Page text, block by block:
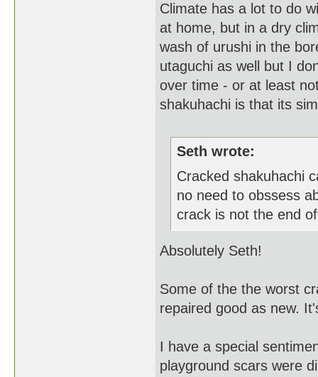
Climate has a lot to do
at home, but in a dry
wash of urushi in the
utaguchi as well but I
over time - or at least
shakuhachi is that its
Seth wrote:
Cracked shakuhachi
no need to obssess
crack is not the end
Absolutely Seth!
Some of the the worst
repaired good as new.
I have a special
playground scars were